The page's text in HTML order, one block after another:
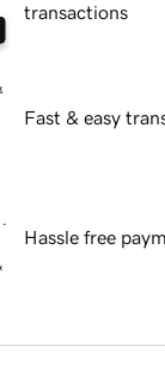
transactions
Fast & easy
Hassle free